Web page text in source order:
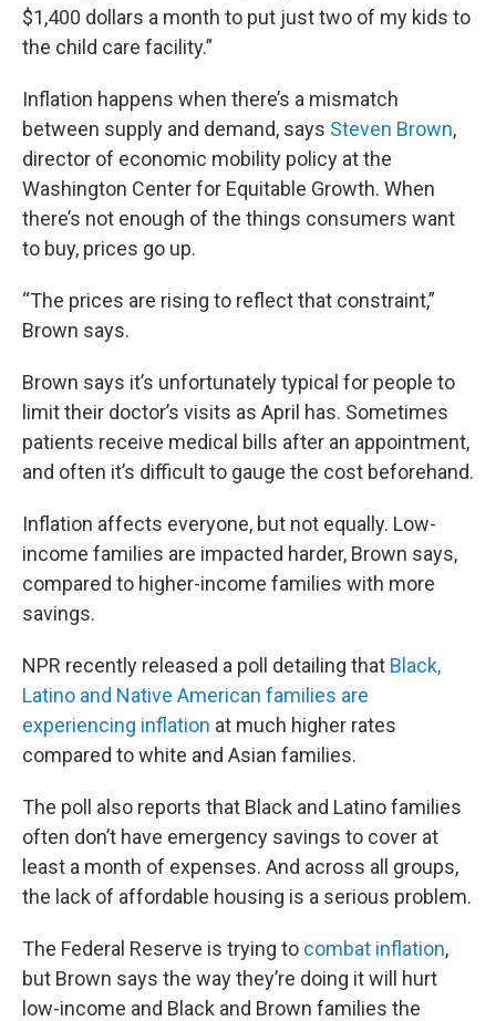
$1,400 dollars a month to put just two of my kids to
the child care facility.”
Inflation happens when there’s a mismatch
between supply and demand, says Steven Brown,
director of economic mobility policy at the
Washington Center for Equitable Growth. When
there’s not enough of the things consumers want
to buy, prices go up.
“The prices are rising to reflect that constraint,”
Brown says.
Brown says it’s unfortunately typical for people to
limit their doctor’s visits as April has. Sometimes
patients receive medical bills after an appointment,
and often it’s difficult to gauge the cost beforehand.
Inflation affects everyone, but not equally. Low-
income families are impacted harder, Brown says,
compared to higher-income families with more
savings.
NPR recently released a poll detailing that Black,
Latino and Native American families are
experiencing inflation at much higher rates
compared to white and Asian families.
The poll also reports that Black and Latino families
often don’t have emergency savings to cover at
least a month of expenses. And across all groups,
the lack of affordable housing is a serious problem.
The Federal Reserve is trying to combat inflation,
but Brown says the way they’re doing it will hurt
low-income and Black and Brown families the